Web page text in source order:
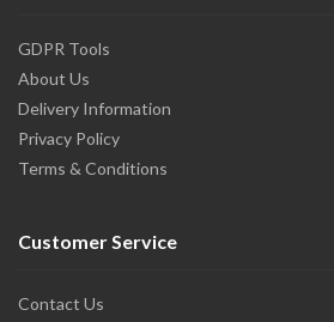
GDPR Tools
About Us
Delivery Information
Privacy Policy
Terms & Conditions
Customer Service
Contact Us